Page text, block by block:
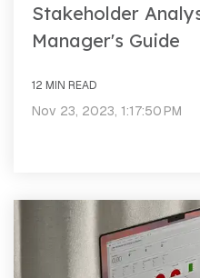
Stakeholder
Manager's Guide
12 MIN READ
Nov 23, 2023, 1:17:50 PM